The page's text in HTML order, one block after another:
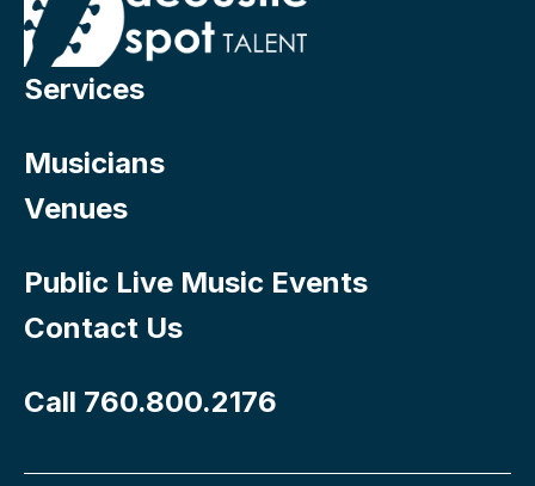
Services
Musicians
Venues
Public Live Music Events
Contact Us
Call 760.800.2176